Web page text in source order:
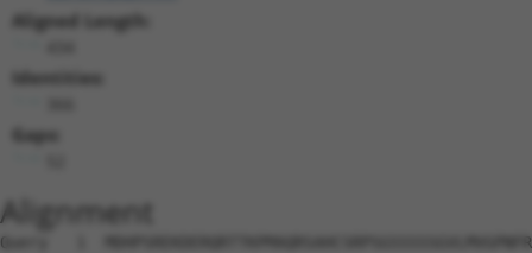
Aligned Length:
Identities:
Gaps:
Alignment
Query   1